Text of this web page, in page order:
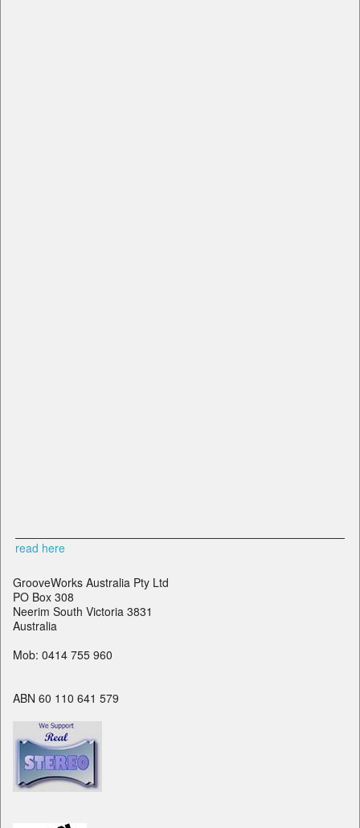
read here
GrooveWorks Australia Pty Ltd
PO Box 308
Neerim South Victoria 3831
Australia
Mob: 0414 755 960
ABN 60 110 641 579